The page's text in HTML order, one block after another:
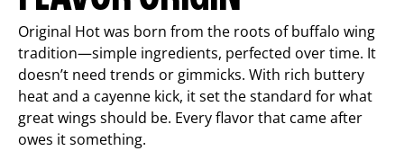
Original Hot was born from the roots of buffalo wing
tradition—simple ingredients, perfected over time. It
doesn’t need trends or gimmicks. With rich buttery
heat and a cayenne kick, it set the standard for what
great wings should be. Every flavor that came after
owes it something.